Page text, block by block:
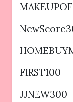
FIRST100
JJNEW300